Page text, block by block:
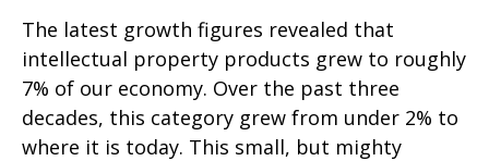
The latest growth figures revealed that
intellectual property products grew to roughly
7% of our economy. Over the past three
decades, this category grew from under 2% to
where it is today. This small, but mighty